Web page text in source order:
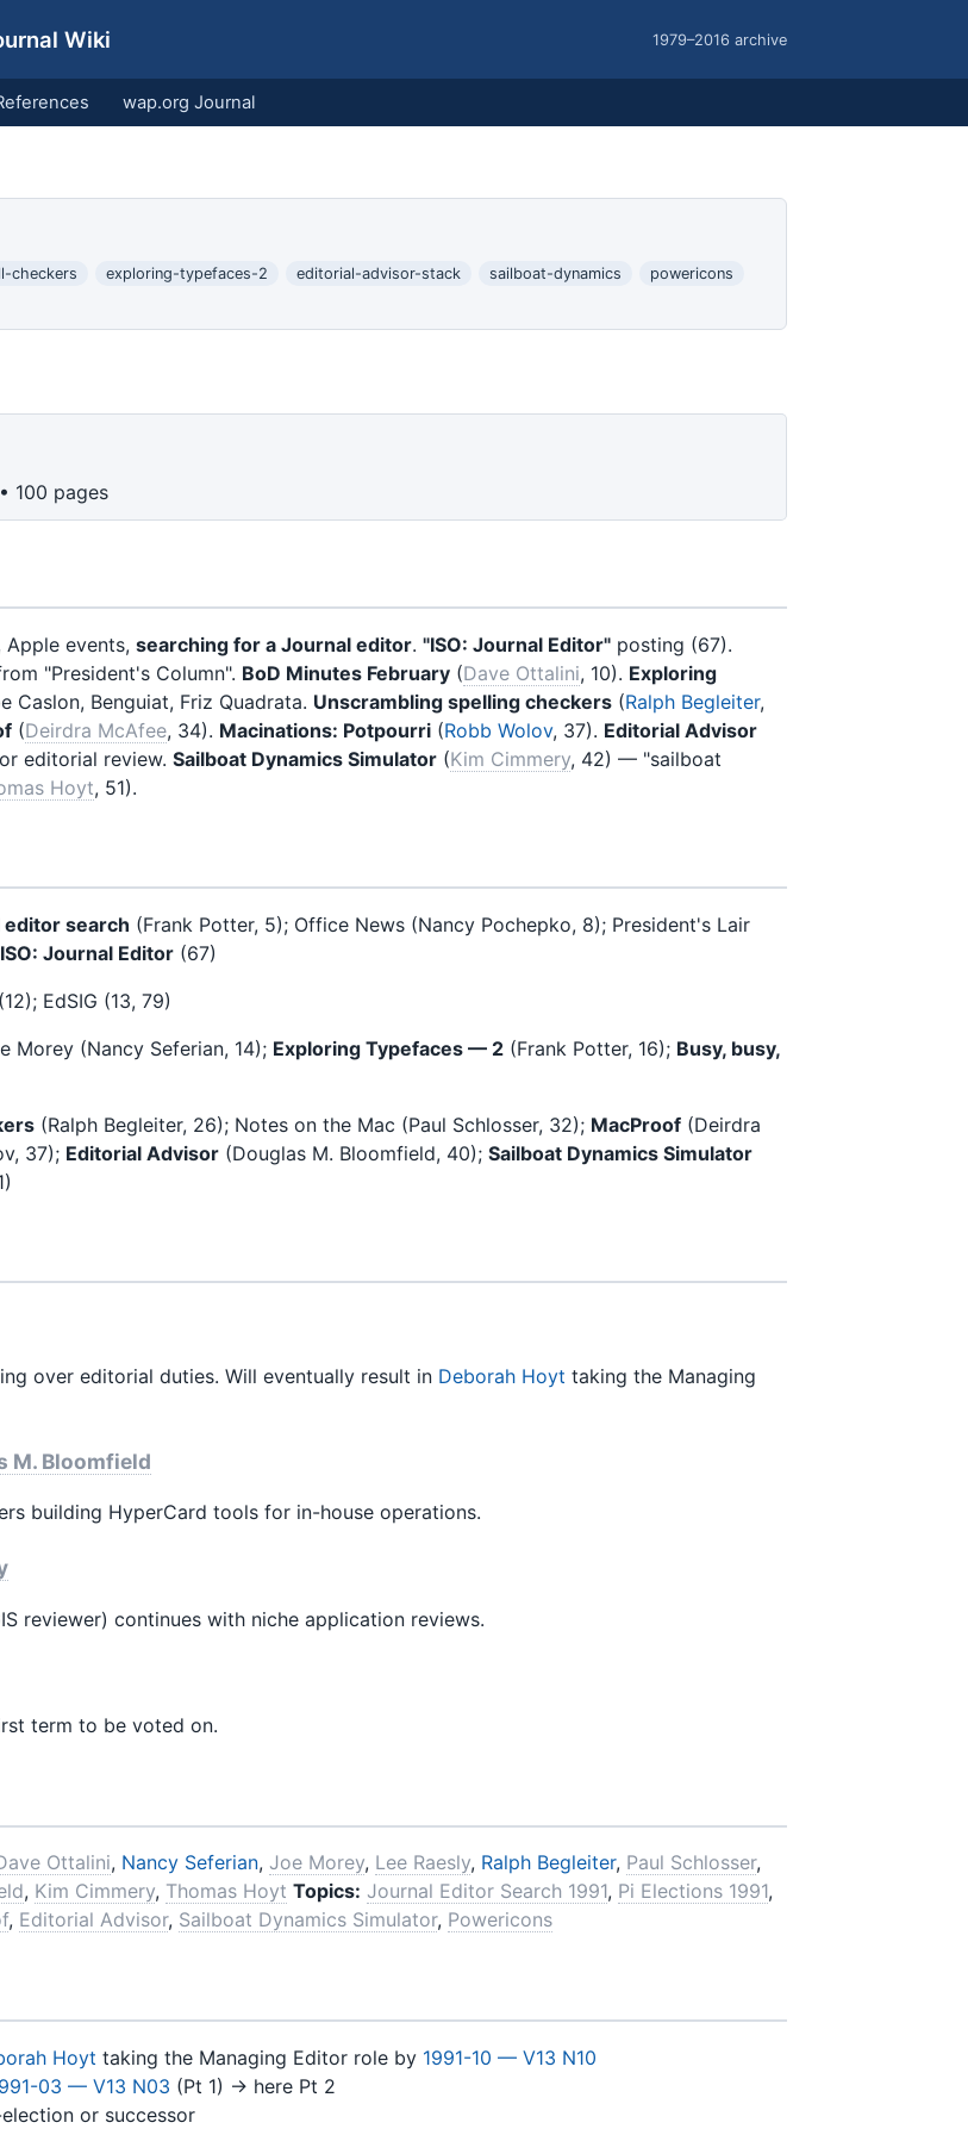
Wiki 1979–2016 archive
wap.org Journal
checkers exploring-typefaces-2 editorial-advisor-stack sailboat-dynamics
powericons
100 pages
events, searching for a Journal editor. "ISO: Journal Editor" posting (67).
"President's Column". BoD Minutes February (Dave Ottalini, 10). Exploring
Caslon, Benguiat, Friz Quadrata. Unscrambling spelling checkers (Ralph Begleiter,
(Deirdra McAfee, 34). Macinations: Potpourri (Robb Wolov, 37). Editorial Advisor
editorial review. Sailboat Dynamics Simulator (Kim Cimmery, 42) — "sailboat
Hoyt, 51).
search (Frank Potter, 5); Office News (Nancy Pochepko, 8); President's Lair
ISO: Journal Editor (67)
EdSIG (13, 79)
Morey (Nancy Seferian, 14); Exploring Typefaces — 2 (Frank Potter, 16); Busy, busy,
(Ralph Begleiter, 26); Notes on the Mac (Paul Schlosser, 32); MacProof (Deirdra
37); Editorial Advisor (Douglas M. Bloomfield, 40); Sailboat Dynamics Simulator
over editorial duties. Will eventually result in Deborah Hoyt taking the Managing
M. Bloomfield
building HyperCard tools for in-house operations.
reviewer) continues with niche application reviews.
term to be voted on.
Ottalini, Nancy Seferian, Joe Morey, Lee Raesly, Ralph Begleiter, Paul Schlosser,
, Kim Cimmery, Thomas Hoyt Topics: Journal Editor Search 1991, Pi Elections 1991,
, Editorial Advisor, Sailboat Dynamics Simulator, Powericons
Hoyt taking the Managing Editor role by 1991-10 — V13 N10
03 — V13 N03 (Pt 1) → here Pt 2
or successor